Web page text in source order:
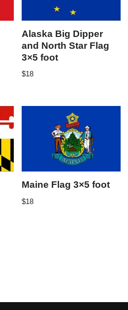
Alaska Big Dipper
and North Star Flag
3×5 foot
$18
Maine Flag 3×5 foot
$18